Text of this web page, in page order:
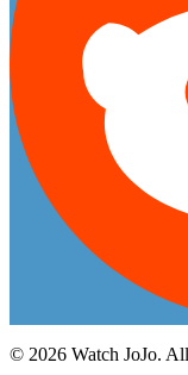
© 2026 Watch JoJo.